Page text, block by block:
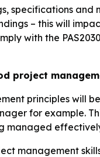
specifications
– this will
with the
project
principles will
for example.
managed
management